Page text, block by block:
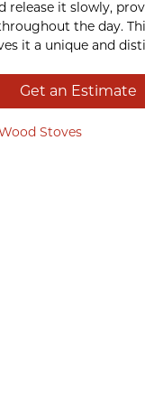
release it slowly,
the day.
it a unique and
Get an Estimate
Stoves